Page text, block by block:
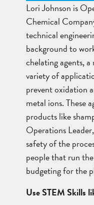
Lori Johnson is
Chemical
technical
background to
chelating agents,
variety of
prevent oxidation
metal ions. These
products like
Operations
safety of the
people that run
budgeting for the
Use STEM Skills